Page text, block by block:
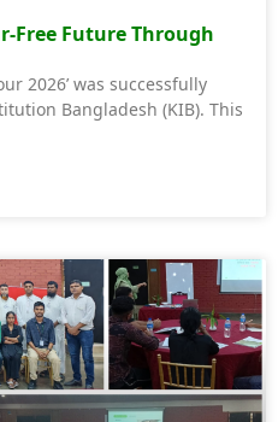
Free Future Through
2026’ was successfully
Bangladesh (KIB). This